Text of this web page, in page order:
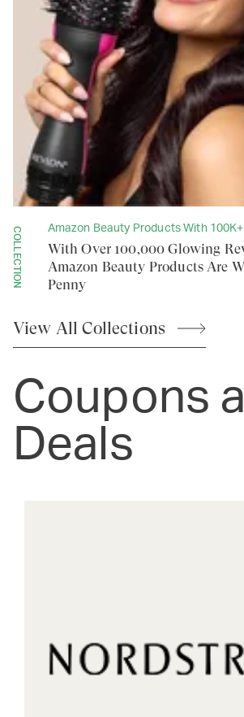
COLLECTION Amazon Beauty Products With
With Over 100,000 Glowing
Amazon Beauty Products Are
Penny
View AllCollections
Coupons
Deals